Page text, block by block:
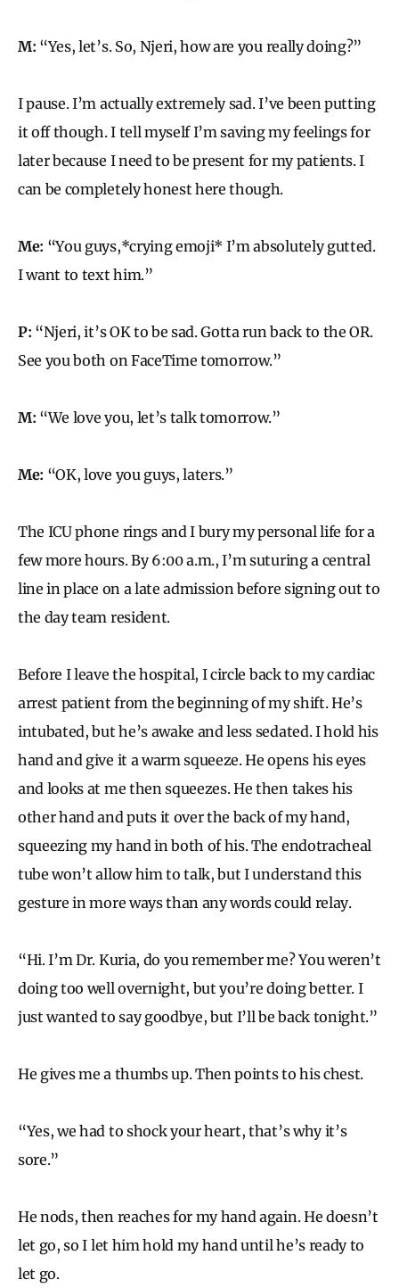
M: “Yes, let’s. So, Njeri, how are you really doing?”
I pause. I’m actually extremely sad. I’ve been putting
it off though. I tell myself I’m saving my feelings for
later because I need to be present for my patients. I
can be completely honest here though.
Me: “You guys,*crying emoji* I’m absolutely gutted.
I want to text him.”
P: “Njeri, it’s OK to be sad. Gotta run back to the OR.
See you both on FaceTime tomorrow.”
M: “We love you, let’s talk tomorrow.”
Me: “OK, love you guys, laters.”
The ICU phone rings and I bury my personal life for a
few more hours. By 6:00 a.m., I’m suturing a central
line in place on a late admission before signing out to
the day team resident.
Before I leave the hospital, I circle back to my cardiac
arrest patient from the beginning of my shift. He’s
intubated, but he’s awake and less sedated. I hold his
hand and give it a warm squeeze. He opens his eyes
and looks at me then squeezes. He then takes his
other hand and puts it over the back of my hand,
squeezing my hand in both of his. The endotracheal
tube won’t allow him to talk, but I understand this
gesture in more ways than any words could relay.
“Hi. I’m Dr. Kuria, do you remember me? You weren’t
doing too well overnight, but you’re doing better. I
just wanted to say goodbye, but I’ll be back tonight.”
He gives me a thumbs up. Then points to his chest.
“Yes, we had to shock your heart, that’s why it’s
sore.”
He nods, then reaches for my hand again. He doesn’t
let go, so I let him hold my hand until he’s ready to
let go.